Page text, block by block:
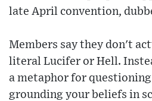
late April convention,
Members say they don't
literal Lucifer or Hell.
a metaphor for
grounding your beliefs in